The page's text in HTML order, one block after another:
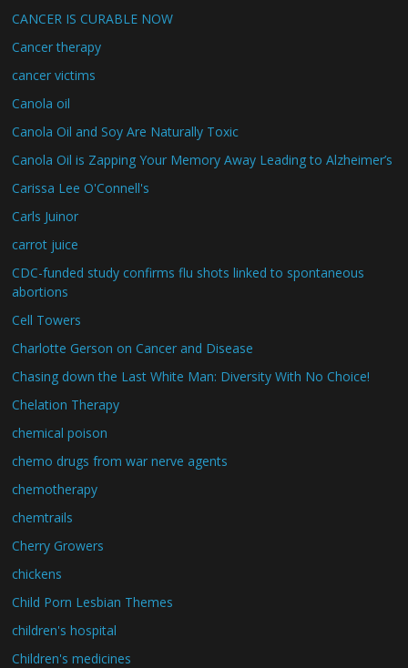
CANCER IS CURABLE NOW
Cancer therapy
cancer victims
Canola oil
Canola Oil and Soy Are Naturally Toxic
Canola Oil is Zapping Your Memory Away Leading to Alzheimer’s
Carissa Lee O'Connell's
Carls Juinor
carrot juice
CDC-funded study confirms flu shots linked to spontaneous
abortions
Cell Towers
Charlotte Gerson on Cancer and Disease
Chasing down the Last White Man: Diversity With No Choice!
Chelation Therapy
chemical poison
chemo drugs from war nerve agents
chemotherapy
chemtrails
Cherry Growers
chickens
Child Porn Lesbian Themes
children's hospital
Children's medicines